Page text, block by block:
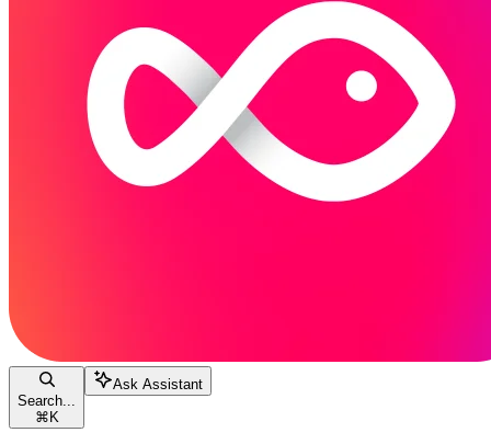
Search...
⌘ K
Ask Assistant